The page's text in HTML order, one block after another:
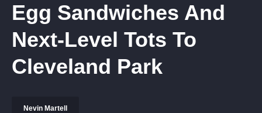
Egg Sandwiches And
Next-Level Tots To
Cleveland Park
Nevin Martell